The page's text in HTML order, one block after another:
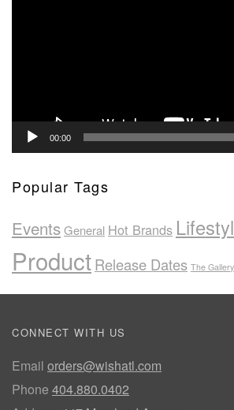
00:00
Popular Tags
EventsGeneral Hot Brands
ProductRelease Dates The
CONNECT WITH US
Email orders@wishatl.com
Phone 404.880.0402